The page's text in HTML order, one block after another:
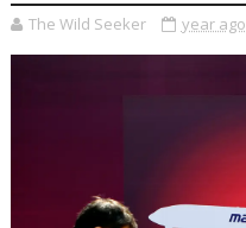
The Wild Seeker year ago